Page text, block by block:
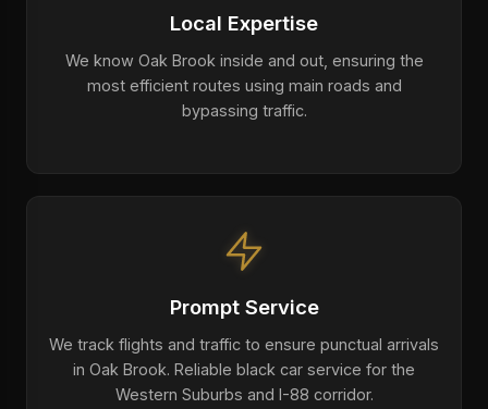
Local Expertise
We know Oak Brook inside and out, ensuring the
most efficient routes using main roads and
bypassing traffic.
Prompt Service
We track flights and traffic to ensure punctual arrivals
in Oak Brook. Reliable black car service for the
Western Suburbs and I-88 corridor.